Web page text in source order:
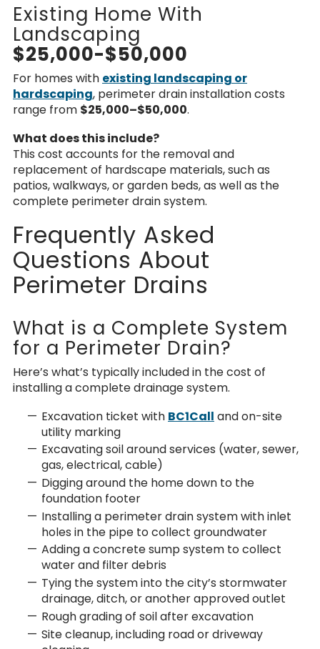
Existing Home With
Landscaping
$25,000-$50,000
For homes with existing landscaping or
hardscaping, perimeter drain installation costs
range from $25,000–$50,000.
What does this include?
This cost accounts for the removal and
replacement of hardscape materials, such as
patios, walkways, or garden beds, as well as the
complete perimeter drain system.
Frequently Asked
Questions About
Perimeter Drains
What is a Complete System
for a Perimeter Drain?
Here’s what’s typically included in the cost of
installing acomplete drainage system.
Excavation ticket with BC1Call and on-site
utility marking
Excavating soil around services (water, sewer,
gas, electrical, cable)
Digging around the home down to the
foundation footer
Installing a perimeter drain system with inlet
holes in the pipe to collect groundwater
Adding a concrete sump system to collect
water and filter debris
Tying the system into the city’s stormwater
drainage, ditch, or another approved outlet
Rough grading of soil after excavation
Site cleanup, including road or driveway